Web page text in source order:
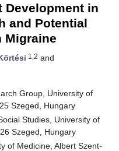
Development in
and Potential
Migraine
1,2 and
Group, University of
Szeged, Hungary
Studies, University of
Szeged, Hungary
of Medicine, Albert Szent-